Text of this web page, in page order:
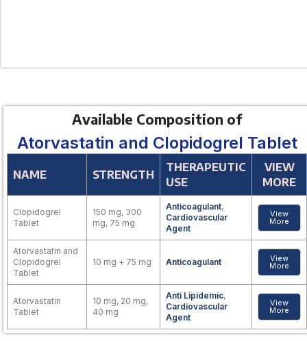
Available Composition of
Atorvastatin and Clopidogrel Tablet
NAME STRENGTH
THERAPEUTIC
USE
VIEW
MORE
Clopidogrel
Tablet
150 mg, 300
mg, 75 mg
Anticoagulant,
Cardiovascular
Agent
View
More
Atorvastatin and
Clopidogrel
Tablet
10 mg + 75 mg Anticoagulant View
More
Atorvastatin
Tablet
10 mg, 20 mg,
40 mg
Anti Lipidemic,
Cardiovascular
Agent
View
More